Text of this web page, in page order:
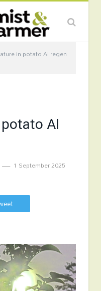
in potato AI regen
AI
1 September 2025